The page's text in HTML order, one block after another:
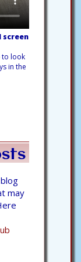
screen
to look
in the
may